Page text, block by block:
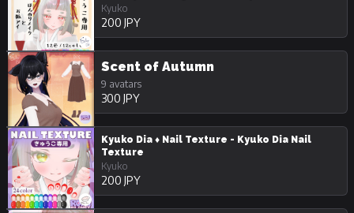
Kyuko
200 JPY
Scent of Autumn
9 avatars
300 JPY
Kyuko Dia ♦️ Nail Texture - Kyuko Dia Nail
Texture
Kyuko
200 JPY